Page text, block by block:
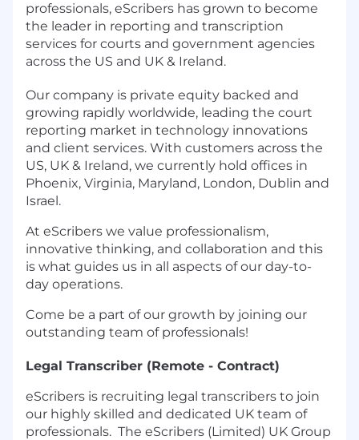
professionals, eScribers has grown to become
the leader in reporting and transcription
services for courts and government agencies
across the US and UK & Ireland.
Our company is private equity backed and
growing rapidly worldwide, leading the court
reporting market in technology innovations
and client services. With customers across the
US, UK & Ireland, we currently hold offices in
Phoenix, Virginia, Maryland, London, Dublin and
Israel.
At eScribers we value professionalism,
innovative thinking, and collaboration and this
is what guides us in all aspects of our day-to-
day operations.
Come be a part of our growth by joining our
outstanding team of professionals!
Legal Transcriber (Remote - Contract)
eScribers is recruiting legal transcribers to join
our highly skilled and dedicated UK team of
professionals. The eScribers (Limited) UK Group